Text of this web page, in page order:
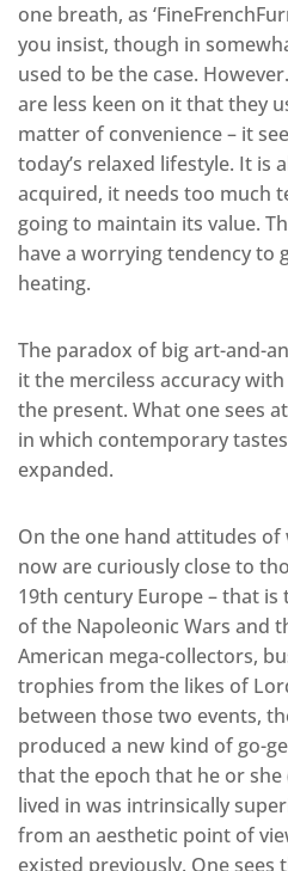
one breath, as
you insist, though in
used to be the case.
are less keen on it that they
matter of convenience – it
today’s relaxed lifestyle. It is
acquired, it needs too much
going to maintain its value.
have a worrying tendency to
heating.
The paradox of big art-and-
it the merciless accuracy
the present. What one sees
in which contemporary
expanded.
On the one hand attitudes
now are curiously close to
19th century Europe – that is
of the Napoleonic Wars and
American mega-collectors,
trophies from the likes of
between those two events,
produced a new kind of go-
that the epoch that he or
lived in was intrinsically
from an aesthetic point of
existed previously. One sees